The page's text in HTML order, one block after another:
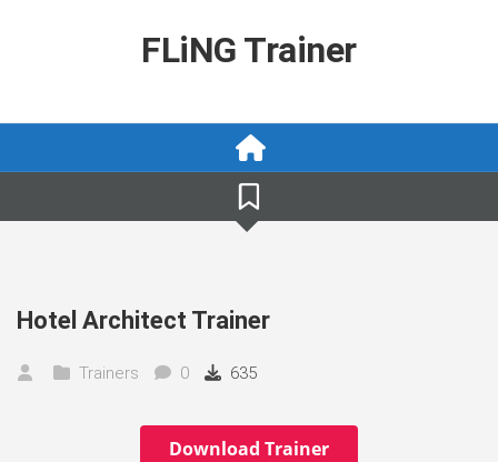
FLiNG Trainer
Hotel Architect Trainer
Trainers 0 635
Download Trainer